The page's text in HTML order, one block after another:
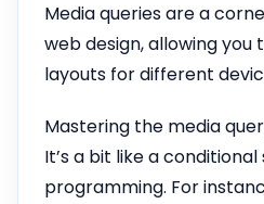
Media queries are a
web design, allowing
layouts for different
Mastering the media
It’s a bit like a
programming. For